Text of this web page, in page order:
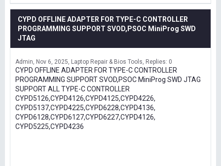
CYPD OFFLINE ADAPTER FOR TYPE-C CONTROLLER
PROGRAMMING SUPPORT SVOD,PSOC MiniProg SWD
JTAG
Admin Nov 6, 2025 Laptop Repair & Bios Tools Replies: 0
CYPD OFFLINE ADAPTER FOR TYPE-C CONTROLLER
PROGRAMMING SUPPORT SVOD,PSOC MiniProg SWD JTAG
SUPPORT ALL TYPE-C CONTROLLER
CYPD5126,CYPD4126,CYPD4125,CYPD4226,
CYPD5137,CYPD4225,CYPD6228,CYPD4136,
CYPD6128,CYPD6127,CYPD6227,CYPD4126,
CYPD5225,CYPD4236